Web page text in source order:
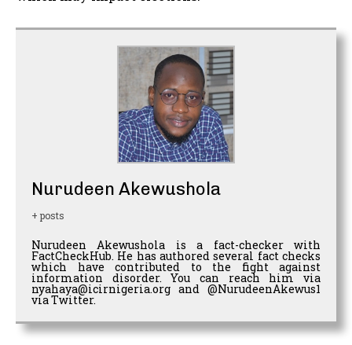
Nurudeen Akewushola
+ posts
Nurudeen Akewushola is a fact-checker with
FactCheckHub. He has authored several fact checks
which have contributed to the fight against
information disorder. You can reach him via
nyahaya@icirnigeria.org and @NurudeenAkewus1
via Twitter.